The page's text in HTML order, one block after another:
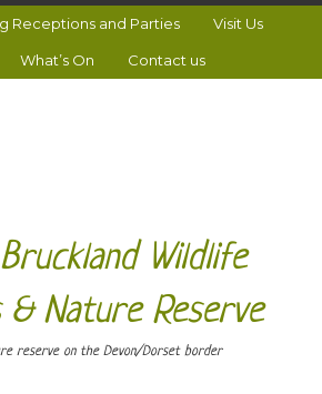
Receptions and Parties Visit Us
What’s On Contact us
Wildlife
& Nature Reserve
reserve on the Devon/Dorset border